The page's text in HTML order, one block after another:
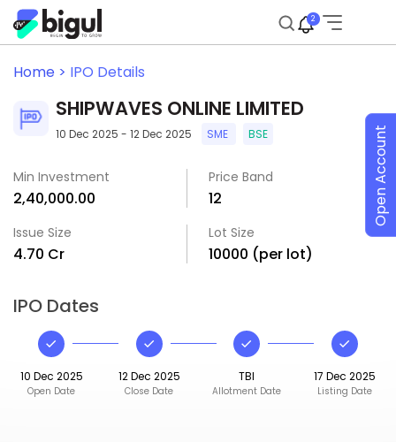
2
Home > IPO Details
SHIPWAVES ONLINE LIMITED
10 Dec 2025 - 12 Dec 2025 SME BSE
Min Investment
₹2,40,000.00
Price Band
₹12
Issue Size
₹4.70 Cr
Lot Size
10000 (per lot)
IPO Dates
10 Dec 2025
Open Date
12 Dec 2025
Close Date
TBI
Allotment Date
17 Dec 2025
Listing Date
Open Account